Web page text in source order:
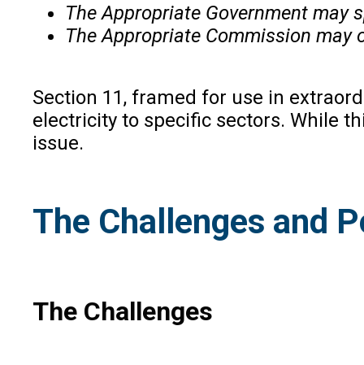
The Appropriate Government
The Appropriate Commission may
Section 11, framed for use in
electricity to specific sectors. While
issue.
The Challenges and
The Challenges